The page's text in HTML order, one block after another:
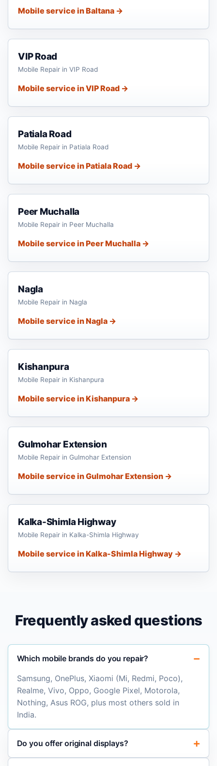
Mobile service in Baltana →
VIP Road
Mobile Repair in VIP Road
Mobile service in VIP Road →
Patiala Road
Mobile Repair in Patiala Road
Mobile service in Patiala Road →
Peer Muchalla
Mobile Repair in Peer Muchalla
Mobile service in Peer Muchalla →
Nagla
Mobile Repair in Nagla
Mobile service in Nagla →
Kishanpura
Mobile Repair in Kishanpura
Mobile service in Kishanpura →
Gulmohar Extension
Mobile Repair in Gulmohar Extension
Mobile service in Gulmohar Extension →
Kalka-Shimla Highway
Mobile Repair in Kalka-Shimla Highway
Mobile service in Kalka-Shimla Highway →
Frequently asked questions
Which mobile brands do you repair?
Samsung, OnePlus, Xiaomi (Mi, Redmi, Poco),
Realme, Vivo, Oppo, Google Pixel, Motorola,
Nothing, Asus ROG, plus most others sold in
India.
Do you offer original displays?